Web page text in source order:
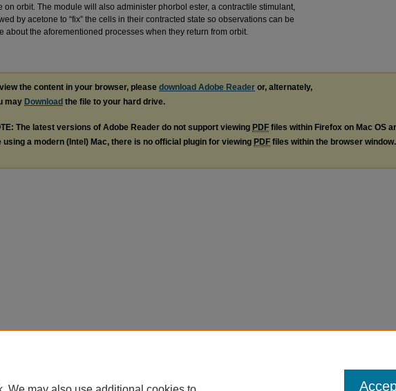
on orbit. The module will also administer phorbol ester, a contractile stimulant,
by acetone to “fix” the cells in their contracted state so observations can be
about the aforementioned processes when they return from orbit.
the content in your browser, please download Adobe Reader or, alternately,
may Download the file to your hard drive.
The latest versions of Adobe Reader do not support viewing PDF files within Firefox on Mac OS
using a modern (Intel) Mac, there is no official plugin for viewing PDF files within the browser window.